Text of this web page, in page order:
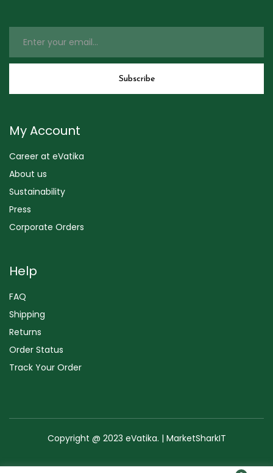
My Account
Career at eVatika
About us
Sustainability
Press
Corporate Orders
Help
FAQ
Shipping
Returns
Order Status
Track Your Order
Copyright @ 2023 eVatika. | MarketSharkIT